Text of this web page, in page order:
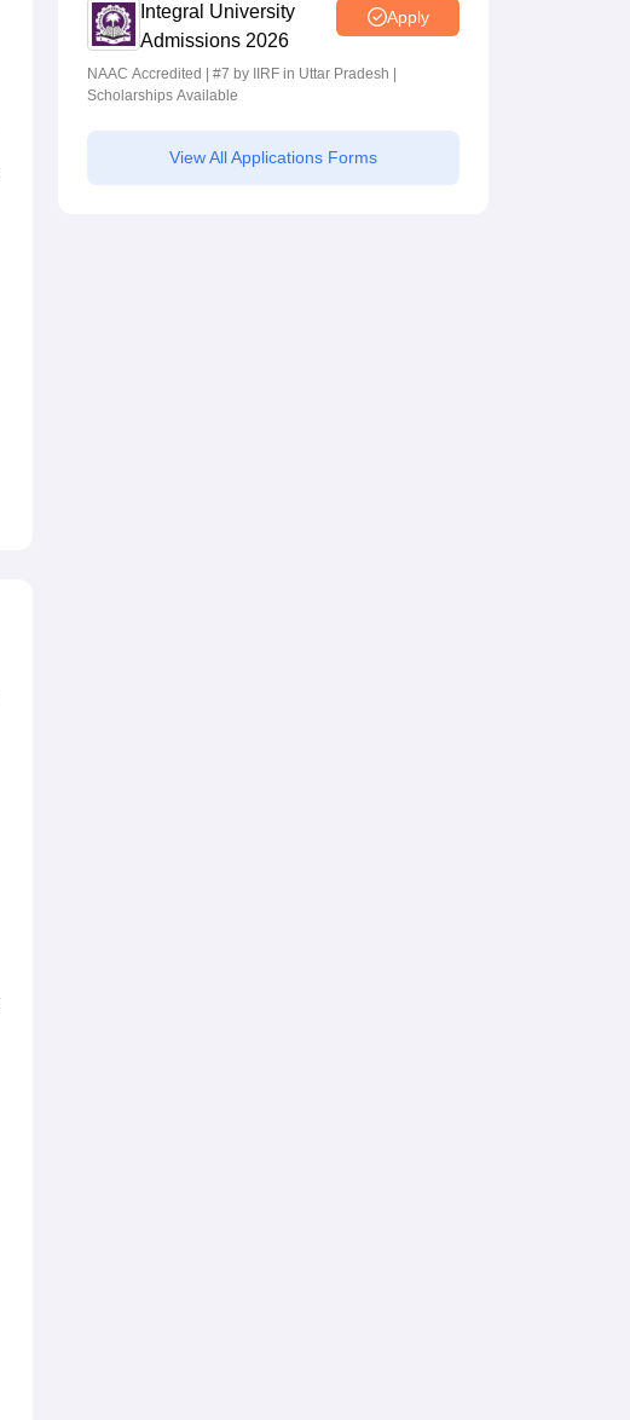
Integral University
Admissions 2026
Apply
NAAC Accredited | #7 by IIRF in Uttar Pradesh |
Scholarships Available
View All Applications Forms